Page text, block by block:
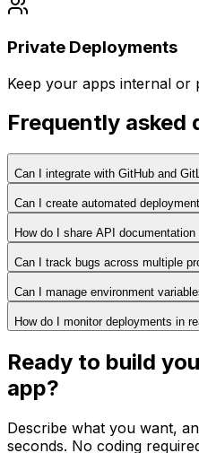
Private Deployments
Keep your apps internal or
Frequently asked
Can I integrate with GitHub and
Can I create automated
How do I share API
Can I track bugs across multiple
Can I manage environment
How do I monitor deployments in
Ready to build
app?
Describe what you want,
seconds. No coding